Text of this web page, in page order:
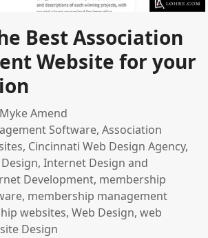
Best Association
Website for your
Myke Amend
Software,Association
, Cincinnati Web Design Agency,
,Internet Design and
Development, membership
, membership management
websites,Web Design,web
Design